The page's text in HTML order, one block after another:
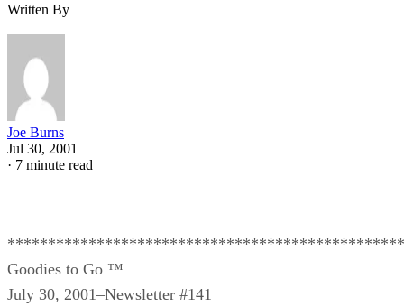
Written By
Joe Burns
Jul 30, 2001
· 7 minute read
Goodies to Go ™
July 30, 2001–Newsletter #141